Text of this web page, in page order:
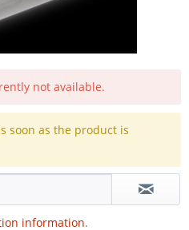
not available.
soon as the product is
information.